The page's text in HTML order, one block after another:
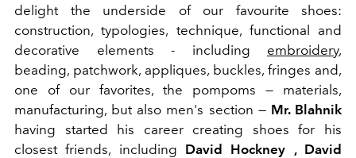
delight the underside of our favourite shoes:
construction, typologies, technique, functional and
decorative elements - including embroidery,
beading, patchwork, appliques, buckles, fringes and,
one of our favorites, the pompoms — materials,
manufacturing, but also men's section — Mr. Blahnik
having started his career creating shoes for his
closest friends, including David Hockney , David